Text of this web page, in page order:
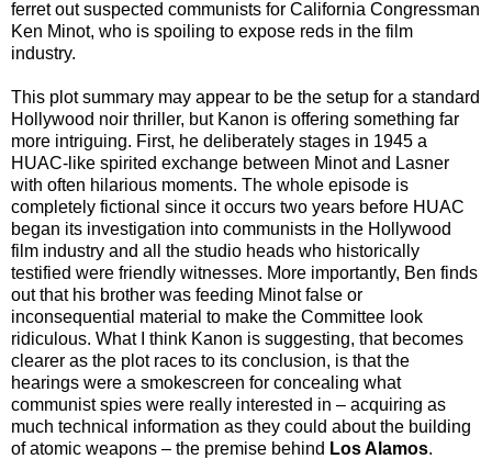
ferret out suspected communists for California Congressman
Ken Minot, who is spoiling to expose reds in the film
industry.
This plot summary may appear to be the setup for a standard
Hollywood noir thriller, but Kanon is offering something far
more intriguing. First, he deliberately stages in 1945 a
HUAC-like spirited exchange between Minot and Lasner
with often hilarious moments. The whole episode is
completely fictional since it occurs two years before HUAC
began its investigation into communists in the Hollywood
film industry and all the studio heads who historically
testified were friendly witnesses. More importantly, Ben finds
out that his brother was feeding Minot false or
inconsequential material to make the Committee look
ridiculous. What I think Kanon is suggesting, that becomes
clearer as the plot races to its conclusion, is that the
hearings were a smokescreen for concealing what
communist spies were really interested in – acquiring as
much technical information as they could about the building
of atomic weapons – the premise behind Los Alamos.